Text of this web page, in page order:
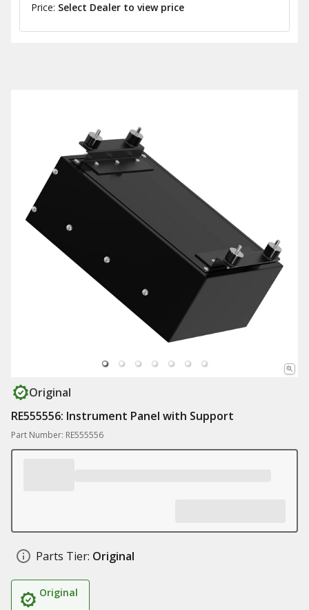
Price: Select Dealer to view price
Original
RE555556: Instrument Panel with Support
Part Number: RE555556
Parts Tier: Original
Original